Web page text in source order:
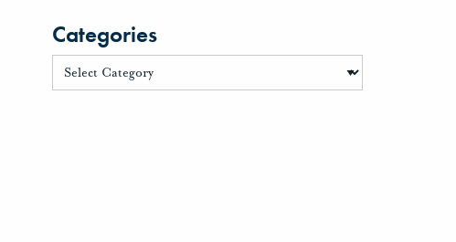
Categories